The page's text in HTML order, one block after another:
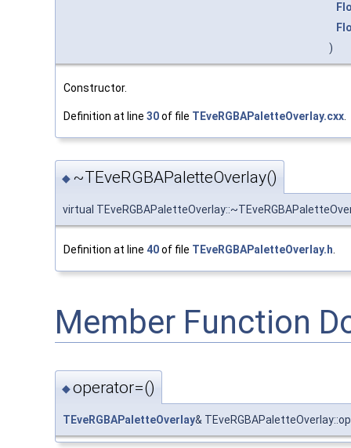
)
Constructor.
Definition at line 30of file TEveRGBAPaletteOverlay.cxx
◆ ~TEveRGBAPaletteOverlay()
virtual
Definition at line 40of file TEveRGBAPaletteOverlay.h
Member Function
◆operator=()
TEveRGBAPaletteOverlay&